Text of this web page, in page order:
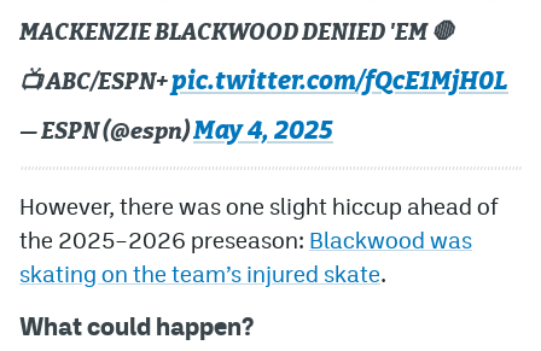
MACKENZIE BLACKWOOD DENIED 'EM 🛑
📺 ABC/ESPN+pic.twitter.com/fQcE1MjH0L
— ESPN (@espn)May 4, 2025
However, there was one slight hiccup ahead of
the 2025–2026 preseason: Blackwood was
skating on the team’s injured skate.
What could happen?